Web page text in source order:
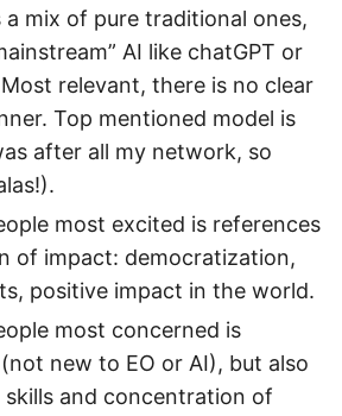
a mix of pure traditional ones,
AI like chatGPT or
relevant, there is no clear
Top mentioned model is
after all my network, so
most excited is references
of impact: democratization,
positive impact in the world.
most concerned is
new to EO or AI), but also
and concentration of